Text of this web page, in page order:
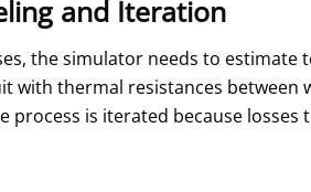
and Iteration
the simulator needs to
with thermal resistances between
is iterated because